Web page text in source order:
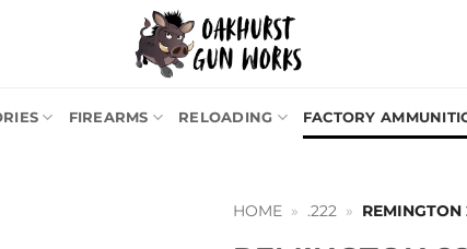
FIREARMS RELOADING FACTORY
HOME » .222 » REMINGTON